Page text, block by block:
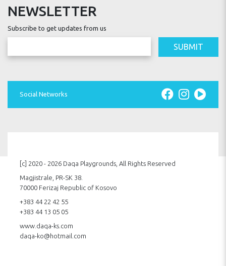
NEWSLETTER
Subscribe to get updates from us
SUBMIT
Social Networks
[c] 2020 - 2026 Daqa Playgrounds, All Rights Reserved
Magjistrale, PR-SK 38.
70000 Ferizaj Republic of Kosovo
+383 44 22 42 55
+383 44 13 05 05
www.daqa-ks.com
daqa-ko@hotmail.com